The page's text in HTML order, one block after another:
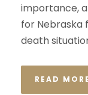
importance,
for Nebraska
death
READ MORE